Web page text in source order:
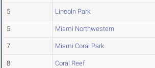
5 Lincoln Park
5 Miami Northwestern
7 Miami Coral Park
8 Coral Reef